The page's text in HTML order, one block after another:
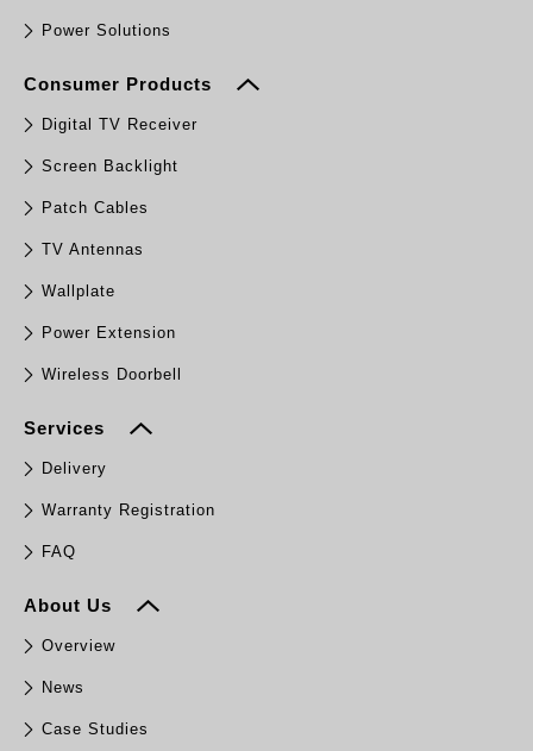
Power Solutions
Consumer Products
Digital TV Receiver
Screen Backlight
Patch Cables
TV Antennas
Wallplate
Power Extension
Wireless Doorbell
Services
Delivery
Warranty Registration
FAQ
About Us
Overview
News
Case Studies